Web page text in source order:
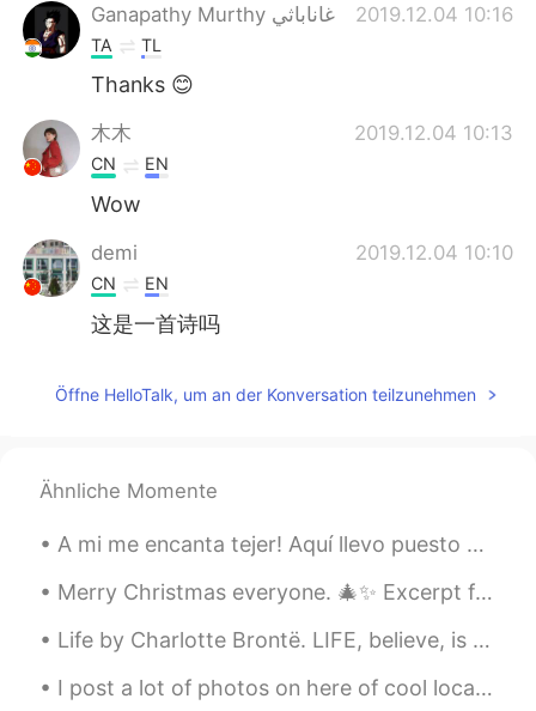
Ganapathy Murthy غاناباثي 2019.12.04 10:16
TA TL
Thanks 😊
木木 2019.12.04 10:13
CN EN
Wow
demi 2019.12.04 10:10
CN EN
这是一首诗吗
Öffne HelloTalk, um an der Konversation teilzunehmen
Ähnliche Momente
A mi me encanta tejer! Aquí llevo puesto un suéter que hice con mis propias manitos 😊 Hay alguie...
Merry Christmas everyone. 🎄✨ Excerpt from A Christmas Carol by Charles Dickens. There was nothi...
Life by Charlotte Brontë. LIFE, believe, is not a dream So dark as sages say; Oft a little morni...
I post a lot of photos on here of cool local places, but here's just s regular picture of my stre...